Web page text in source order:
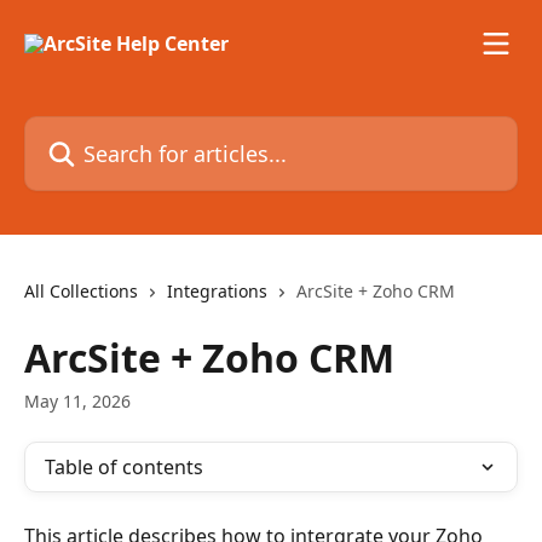
Search for articles...
All Collections Integrations ArcSite + Zoho CRM
ArcSite + Zoho CRM
May 11, 2026
Table of contents
This article describes how to intergrate your Zoho